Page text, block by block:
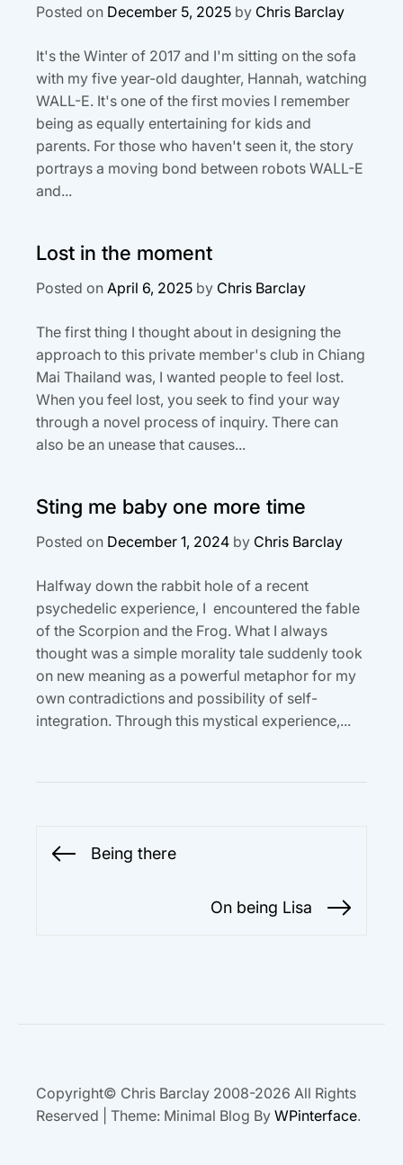
Posted on December 5, 2025 by Chris Barclay
It's the Winter of 2017 and I'm sitting on the sofa
with my five year-old daughter, Hannah, watching
WALL-E. It's one of the first movies I remember
being as equally entertaining for kids and
parents. For those who haven't seen it, the story
portrays a moving bond between robots WALL-E
and...
Lost in the moment
Posted on April 6, 2025 by Chris Barclay
The first thing I thought about in designing the
approach to this private member's club in Chiang
Mai Thailand was, I wanted people to feel lost.
When you feel lost, you seek to find your way
through a novel process of inquiry. There can
also be an unease that causes...
Sting me baby one more time
Posted on December 1, 2024 by Chris Barclay
Halfway down the rabbit hole of a recent
psychedelic experience, I encountered the fable
of the Scorpion and the Frog. What I always
thought was a simple morality tale suddenly took
on new meaning as a powerful metaphor for my
own contradictions and possibility of self-
integration. Through this mystical experience,...
Post
navigation
Previous
Being there
On being Lisa
Copyright© Chris Barclay 2008-2026 All Rights
Reserved
Theme: Minimal Blog By WPinterface.